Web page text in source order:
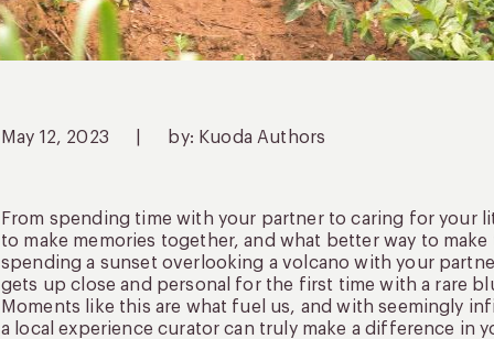
May 12, 2023 by: Kuoda Authors
From spending time with your partner to caring for your
to make memories together, and what better way to
spending a sunset overlooking a volcano with your
gets up close and personal for the first time with a rare
Moments like this are what fuel us, and with seemingly
a local experience curator can truly make a difference in